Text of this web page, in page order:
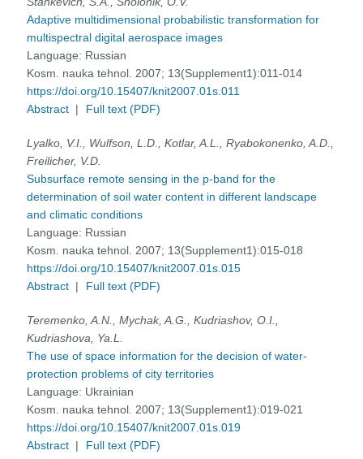
Adaptive multidimensional probabilistic transformation for
multispectral digital aerospace images
Language: Russian
Kosm. nauka tehnol. 2007; 13(Supplement1):011-014
https://doi.org/10.15407/knit2007.01s.011
Abstract | Full text (PDF)
Lyalko, V.I., Wulfson, L.D., Kotlar, A.L., Ryabokonenko, A.D.,
Freilicher, V.D.
Subsurface remote sensing in the p-band for the
determination of soil water content in different landscape
and climatic conditions
Language: Russian
Kosm. nauka tehnol. 2007; 13(Supplement1):015-018
https://doi.org/10.15407/knit2007.01s.015
Abstract | Full text (PDF)
Teremenko, A.N., Mychak, A.G., Kudriashov, O.I.,
Kudriashova, Ya.L.
The use of space information for the decision of water-
protection problems of city territories
Language: Ukrainian
Kosm. nauka tehnol. 2007; 13(Supplement1):019-021
https://doi.org/10.15407/knit2007.01s.019
Abstract | Full text (PDF)